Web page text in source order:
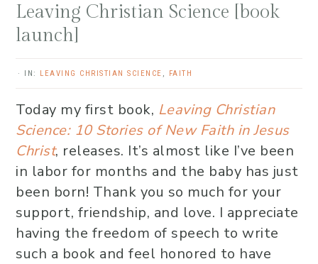
Leaving Christian Science [book
launch]
· IN: LEAVING CHRISTIAN SCIENCE , FAITH
Today my first book, Leaving Christian
Science: 10 Stories of New Faith in Jesus
Christ, releases. It’s almost like I’ve been
in labor for months and the baby has just
been born! Thank you so much for your
support, friendship, and love. I appreciate
having the freedom of speech to write
such a book and feel honored to have